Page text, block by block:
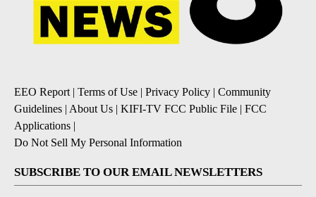
EEO Report| Terms of Use | Privacy Policy | Community
Guidelines | About Us | KIFI-TV FCC Public File | FCC
Applications |
Do Not Sell My Personal Information
SUBSCRIBE TO OUR EMAIL NEWSLETTERS